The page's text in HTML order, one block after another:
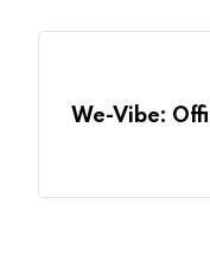
We-Vibe: